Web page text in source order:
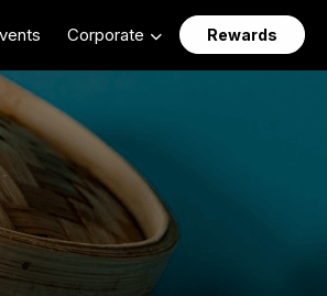
Corporate Rewards